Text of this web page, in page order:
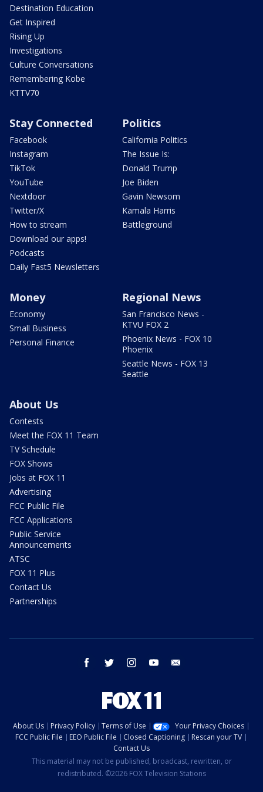
Destination Education
Get Inspired
Rising Up
Investigations
Culture Conversations
Remembering Kobe
KTTV70
Stay Connected
Facebook
Instagram
TikTok
YouTube
Nextdoor
Twitter/X
How to stream
Download our apps!
Podcasts
Daily Fast5 Newsletters
Politics
California Politics
The Issue Is:
Donald Trump
Joe Biden
Gavin Newsom
Kamala Harris
Battleground
Money
Economy
Small Business
Personal Finance
Regional News
San Francisco News -
KTVU FOX 2
Phoenix News - FOX 10
Phoenix
Seattle News - FOX 13
Seattle
About Us
Contests
Meet the FOX 11 Team
TV Schedule
FOX Shows
Jobs at FOX 11
Advertising
FCC Public File
FCC Applications
Public Service
Announcements
ATSC
FOX 11 Plus
Contact Us
Partnerships
facebook twitter instagram youtube
About Us Privacy Policy Terms of Use
Your Privacy Choices
FCC Public File
EEO Public File Closed Captioning
Rescan your TV
Contact Us
This material may not be published, broadcast, rewritten, or
redistributed. ©2026 FOX Television Stations